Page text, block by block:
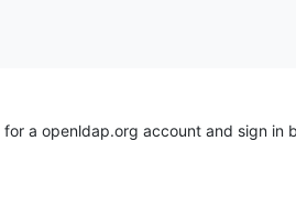
for a openldap.org account and sign in